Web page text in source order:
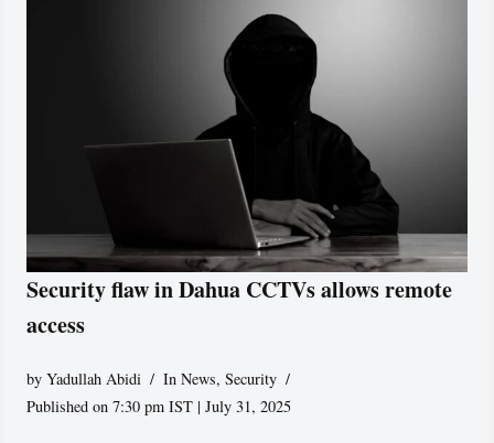
Security flaw in Dahua CCTVs allows remote
access
byYadullah Abidi In News,Security
Published on 7:30 pm IST | July 31, 2025